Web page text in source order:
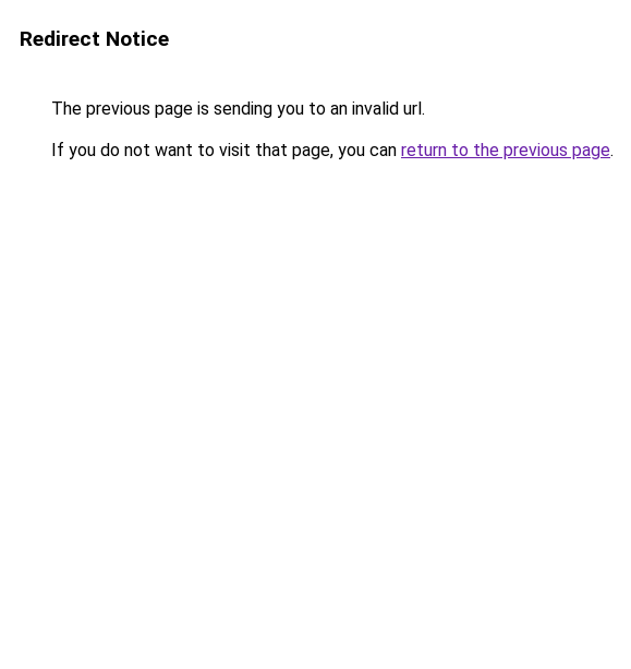
Redirect Notice
The previous page is sending you to an invalid url.
If you do not want to visit that page, you can return to the previous page.